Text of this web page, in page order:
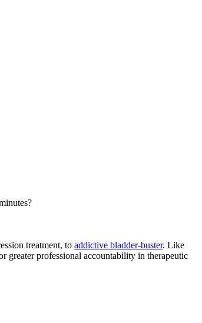
treatment, to addictive bladder-buster. Like
greater professional accountability in therapeutic